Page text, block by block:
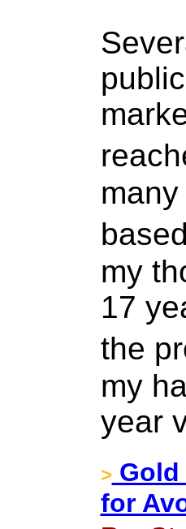
my
17
the
my
year
>
for